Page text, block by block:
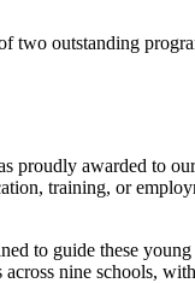
two outstanding
proudly awarded to
training, or
to guide these
across nine schools,